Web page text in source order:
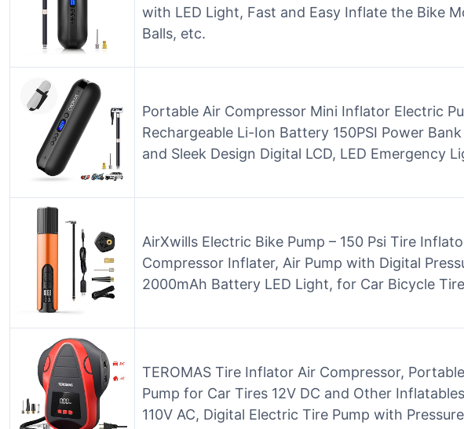
with LED Light, Fast and Easy Inflate the Bike
Balls, etc.
Portable Air Compressor Mini Inflator Electric
Rechargeable Li-Ion Battery 150PSI Power
and Sleek Design Digital LCD, LED Emergency
AirXwills Electric Bike Pump – 150 Psi Tire
Compressor Inflater, Air Pump with Digital
2000mAh Battery LED Light, for Car Bicycle
TEROMAS Tire Inflator Air Compressor,
Pump for Car Tires 12V DC and Other
110V AC, Digital Electric Tire Pump with